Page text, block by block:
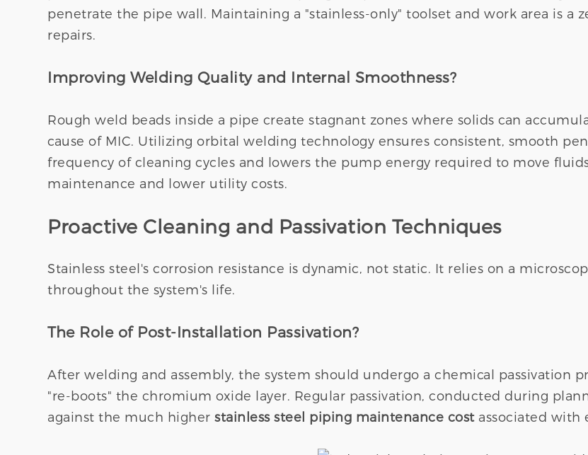
penetrate the pipe wall. Maintaining a "stainless-only" toolset and work area is a
repairs.
Improving Welding Quality and Internal Smoothness?
Rough weld beads inside a pipe create stagnant zones where solids can
cause of MIC. Utilizing orbital welding technology ensures consistent, smooth
frequency of cleaning cycles and lowers the pump energy required to move
maintenance and lower utility costs.
Proactive Cleaning and Passivation Techniques
Stainless steel's corrosion resistance is dynamic, not static. It relies on a
throughout the system's life.
The Role of Post-Installation Passivation?
After welding and assembly, the system should undergo a chemical passivation
"re-boots" the chromium oxide layer. Regular passivation, conducted during
against the much higherstainless steel piping maintenance costassociated with